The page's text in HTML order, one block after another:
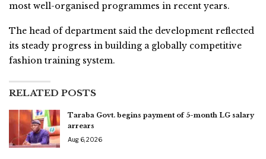
most well-organised programmes in recent years.
The head of department said the development reflected
its steady progress in building a globally competitive
fashion training system.
RELATED POSTS
Taraba Govt. begins payment of 5-month LG salary
arrears
Aug 6, 2026